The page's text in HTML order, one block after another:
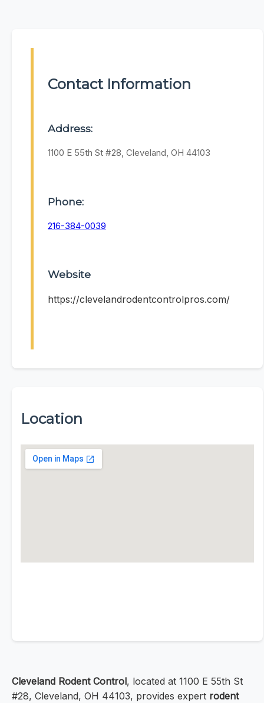
Contact Information
Address:
1100 E 55th St #28, Cleveland, OH 44103
Phone:
216-384-0039
Website
https://clevelandrodentcontrolpros.com/
Location
Cleveland Rodent Control, located at 1100 E 55th St
#28, Cleveland, OH 44103, provides expert rodent